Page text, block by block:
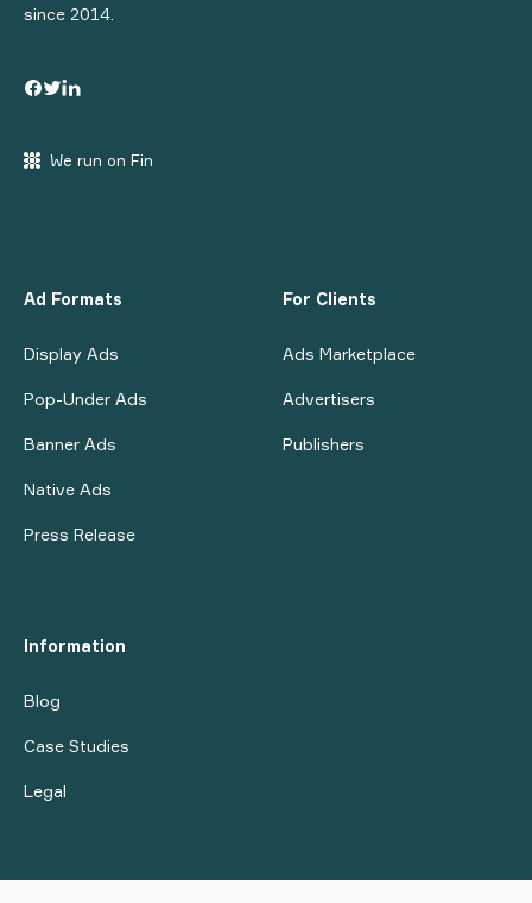
since 2014.
We run on Fin
Ad Formats
Display Ads
Pop-Under Ads
Banner Ads
Native Ads
Press Release
For Clients
Ads Marketplace
Advertisers
Publishers
Information
Blog
Case Studies
Legal